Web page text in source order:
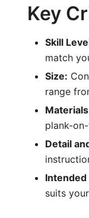
Key
Skill
match
Size:
range
plank-
Detail
Intended
suits